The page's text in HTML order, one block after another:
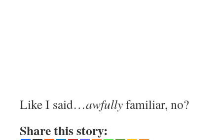
Like I said…awfullyfamiliar, no?
Share this story: